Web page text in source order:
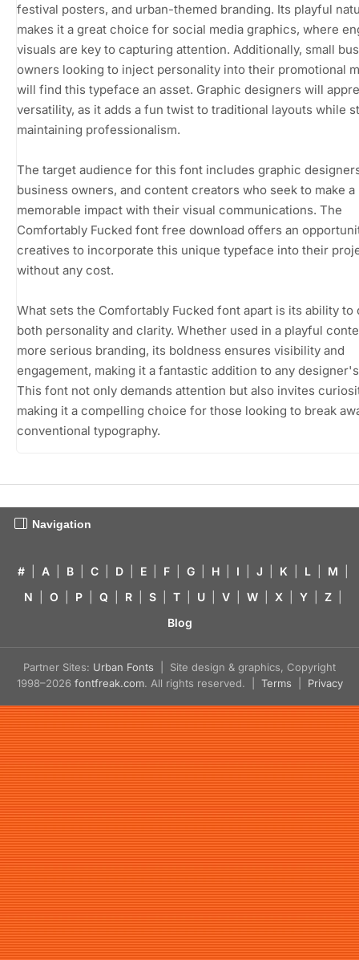
festival posters, and urban-themed branding. Its playful
makes it a great choice for social media graphics, where
visuals are key to capturing attention. Additionally, small
owners looking to inject personality into their promotional
will find this typeface an asset. Graphic designers will
versatility, as it adds a fun twist to traditional layouts while
maintaining professionalism.
The target audience for this font includes graphic
business owners, and content creators who seek to make a
memorable impact with their visual communications. The
Comfortably Fucked font free download offers an
creatives to incorporate this unique typeface into their
without any cost.
What sets the Comfortably Fucked font apart is its ability to
both personality and clarity. Whether used in a playful
more serious branding, its boldness ensures visibility and
engagement, making it a fantastic addition to any
This font not only demands attention but also invites
making it a compelling choice for those looking to break
conventional typography.
Navigation
# A B C D E F G H I J K L M
N
O P Q R S T U V W X Y Z
Blog
Partner Sites: Urban Fonts | Site design & graphics, Copyright
1998–2026 fontfreak.com. All rights reserved. | Terms Privacy